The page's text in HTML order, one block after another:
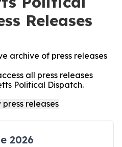
Releases
archive of press releases
all press releases
Political Dispatch.
2026